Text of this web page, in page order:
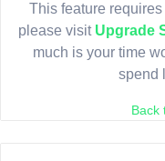
This feature
please visit Upgrade
much is your time
spend
Back
Sign